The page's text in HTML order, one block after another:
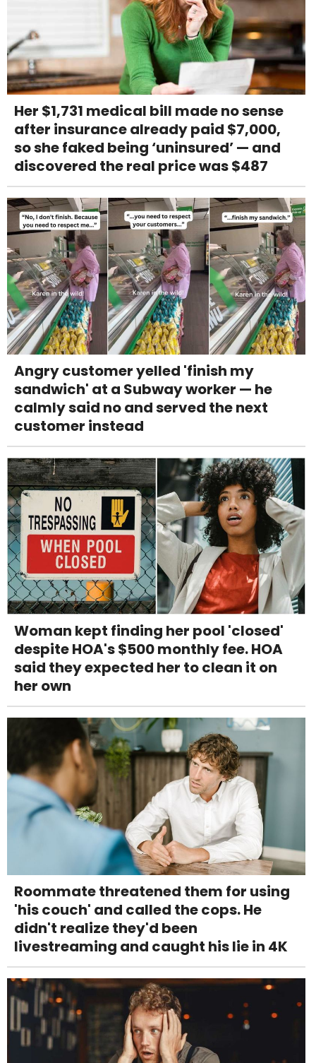
Her $1,731 medical bill made no sense
after insurance already paid $7,000,
so she faked being ‘uninsured’ — and
discovered the real price was $487
Angry customer yelled 'finish my
sandwich' at a Subway worker — he
calmly said no and served the next
customer instead
Woman kept finding her pool 'closed'
despite HOA's $500 monthly fee. HOA
said they expected her to clean it on
her own
Roommate threatened them for using
'his couch' and called the cops. He
didn't realize they'd been
livestreaming and caught his lie in 4K